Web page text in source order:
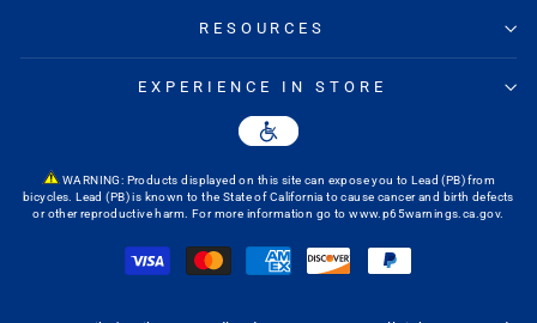
RESOURCES
EXPERIENCE IN STORE
WARNING: Products displayed on this site can expose you to Lead (PB) from
bicycles. Lead (PB) is known to the State of California to cause cancer and birth defects
or other reproductive harm. For more information go towww.p65warnings.ca.gov.